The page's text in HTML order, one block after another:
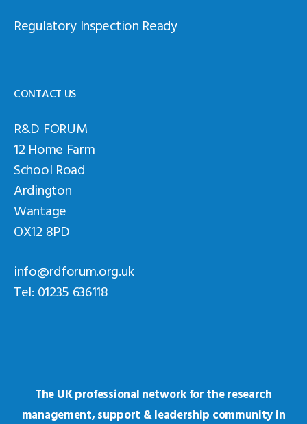
Regulatory Inspection Ready
CONTACT US
R&D FORUM
12 Home Farm
School Road
Ardington
Wantage
OX12 8PD
info@rdforum.org.uk
Tel: 01235 636118
The UK professional network for the research
management, support & leadership community in